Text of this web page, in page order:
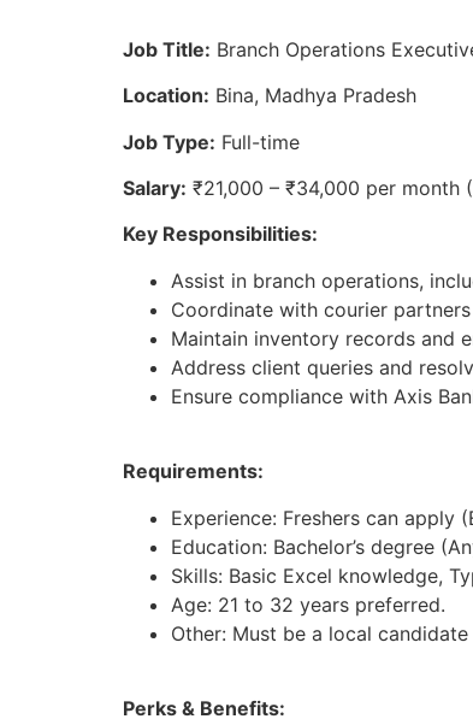
Job Title: Branch Operations
Location: Bina, Madhya Pradesh
Job Type: Full-time
Salary: ₹21,000 – ₹34,000 per month
Key Responsibilities:
Assist in branch operations,
Coordinate with courier
Maintain inventory records and
Address client queries and
Ensure compliance with Axis
Requirements:
Experience: Freshers can apply
Education: Bachelor’s degree
Skills: Basic Excel knowledge,
Age: 21 to 32 years preferred.
Other: Must be a local
Perks & Benefits: